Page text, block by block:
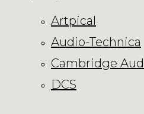
Artpical
Audio-Technica
Cambridge
DCS